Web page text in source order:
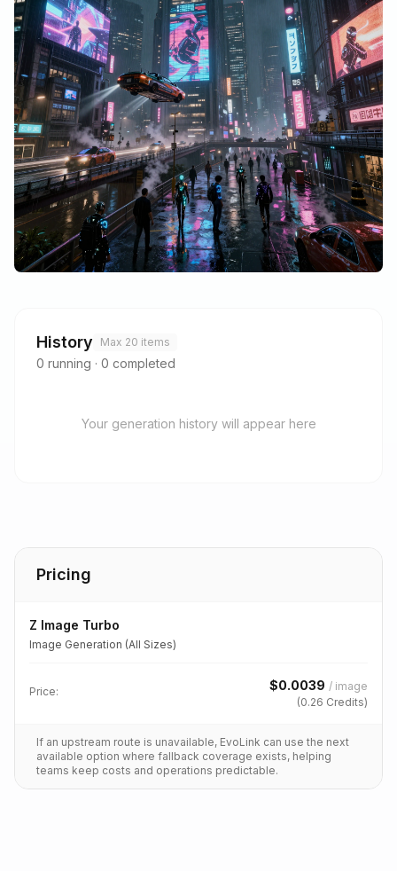
History Max 20 items
0 running · 0 completed
Your generation history will appear here
Pricing
Z Image Turbo
Image Generation (All Sizes)
Price: $0.0039 / image
(0.26 Credits)
If an upstream route is unavailable, EvoLink can use the next
available option where fallback coverage exists, helping
teams keep costs and operations predictable.